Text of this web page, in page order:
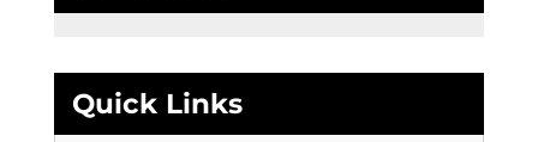
Quick Links